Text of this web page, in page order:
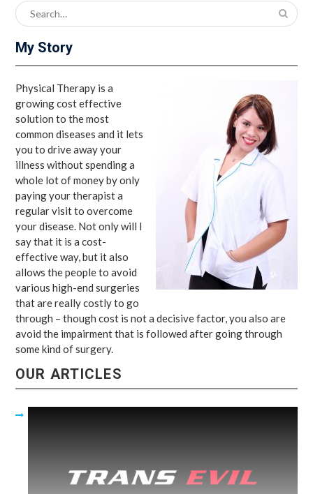
Search
for:
My Story
Physical Therapy is a
growing cost effective
solution to the most
common diseases and it lets
you to drive away your
illness without spending a
whole lot of money by only
paying your therapist a
regular visit to overcome
your disease. Not only will I
say that it is a cost-
effective way, but it also
allows the people to avoid
various high-end surgeries
that are really costly to go
through – though cost is not a decisive factor, you also are
avoid the impairment that is followed after going through
some kind of surgery.
OUR ARTICLES